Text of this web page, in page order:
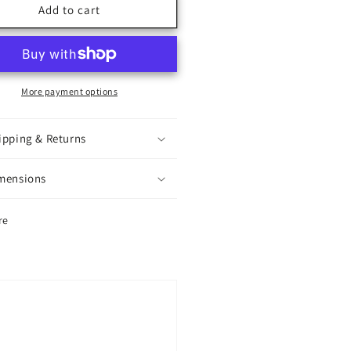
Eye
Candy
Add to cart
More payment options
& Returns